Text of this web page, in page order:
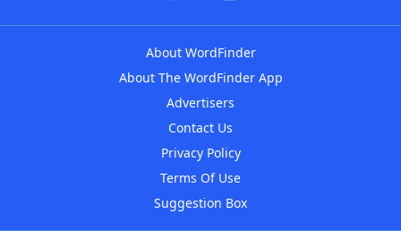
About WordFinder
About The WordFinder App
Advertisers
Contact Us
Privacy Policy
Terms Of Use
Suggestion Box